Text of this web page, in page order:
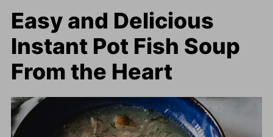
Easy and Delicious
Instant Pot Fish Soup
From the Heart